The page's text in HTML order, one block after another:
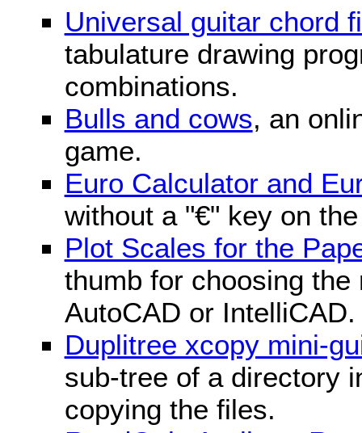
Universal guitar chord
tabulature drawing
combinations.
Bulls and cows, an
game.
Euro Calculator and
without a "€" key on
Plot Scales for the
thumb for choosing
AutoCAD or IntelliCAD.
Duplitree xcopy mini-
sub-tree of a directory
copying the files.